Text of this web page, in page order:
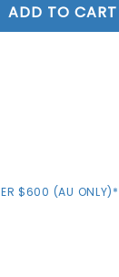
ADD TO CART
$600 (AU ONLY)*